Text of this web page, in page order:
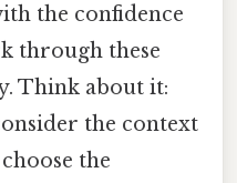
the confidence
through these
Think about it:
the context
the